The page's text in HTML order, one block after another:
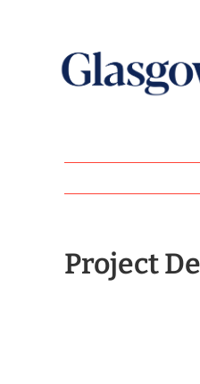
Project